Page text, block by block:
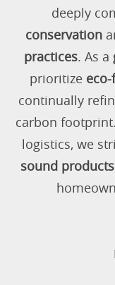
deeply
conservation
practices. As a
prioritize
continually
carbon
logistics, we
sound products